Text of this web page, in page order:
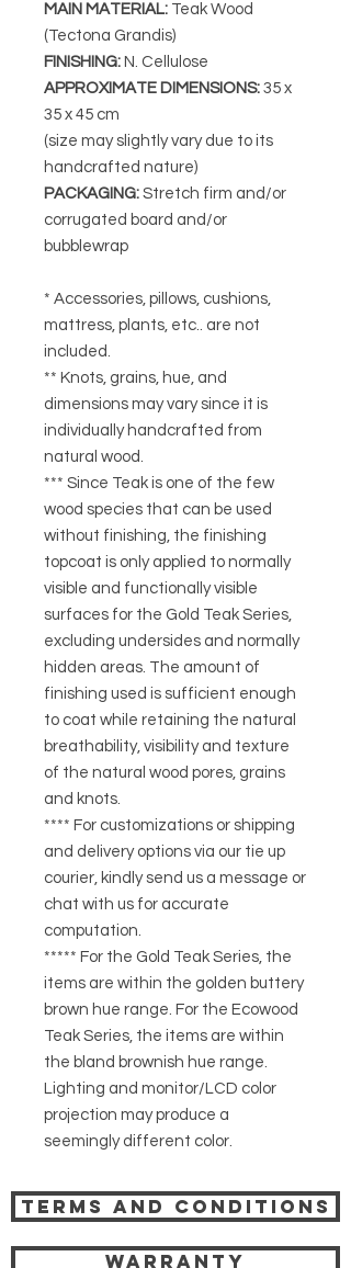
MAIN MATERIAL: Teak Wood
(Tectona Grandis)
FINISHING: N. Cellulose
APPROXIMATE DIMENSIONS: 35 x
35 x 45 cm
(size may slightly vary due to its
handcrafted nature)
PACKAGING: Stretch firm and/or
corrugated board and/or
bubblewrap
* Accessories, pillows, cushions,
mattress, plants, etc.. are not
included.
** Knots, grains, hue, and
dimensions may vary since it is
individually handcrafted from
natural wood.
*** Since Teak is one of the few
wood species that can be used
without finishing, the finishing
topcoat is only applied to normally
visible and functionally visible
surfaces for the Gold Teak Series,
excluding undersides and normally
hidden areas. The amount of
finishing used is sufficient enough
to coat while retaining the natural
breathability, visibility and texture
of the natural wood pores, grains
and knots.
**** For customizations or shipping
and delivery options via our tie up
courier, kindly send us a message or
chat with us for accurate
computation.
***** For the Gold Teak Series, the
items are within the golden buttery
brown hue range. For the Ecowood
Teak Series, the items are within
the bland brownish hue range.
Lighting and monitor/LCD color
projection may produce a
seemingly different color.
Terms and Conditions
Warranty